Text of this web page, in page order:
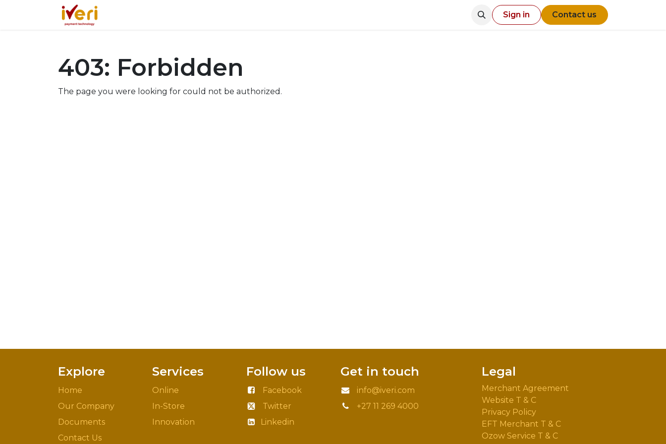
Sign in Contact us
403: Forbidden
The page you were looking for could not be authorized.
Explore
Home
Our Company
Documents
Contact Us
Services
Online
In-Store
Innovation
Follow us
Facebook
Twitter
Linkedin
Get in touch
info@iveri.com
+27 11 269 4000
Legal
Merchant Agreement
Website T & C
Privacy Policy
EFT Merchant T & C
Ozow Service T & C